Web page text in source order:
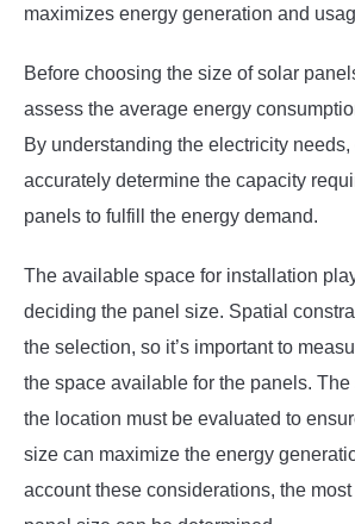
maximizes energy generation and
Before choosing the size of solar
assess the average energy
By understanding the electricity needs,
accurately determine the capacity
panels to fulfill the energy demand.
The available space for installation
deciding the panel size. Spatial
the selection, so it’s important to
the space available for the panels.
the location must be evaluated to
size can maximize the energy
account these considerations, the